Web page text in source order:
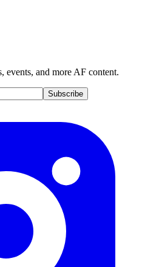
events, and more AF content.
Subscribe